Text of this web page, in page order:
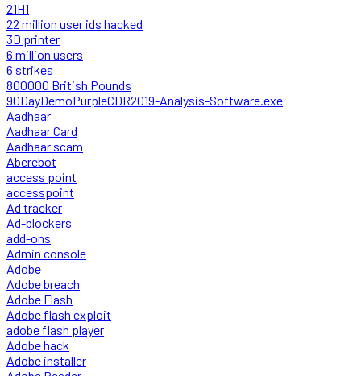
21H1
22 million user ids hacked
3D printer
6 million users
6 strikes
800000 British Pounds
90DayDemoPurpleCDR2019-Analysis-Software.exe
Aadhaar
Aadhaar Card
Aadhaar scam
Aberebot
access point
accesspoint
Ad tracker
Ad-blockers
add-ons
Admin console
Adobe
Adobe breach
Adobe Flash
Adobe flash exploit
adobe flash player
Adobe hack
Adobe installer